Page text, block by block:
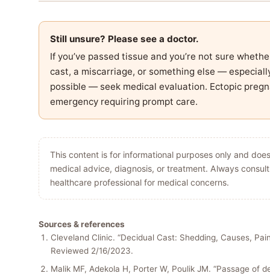
Still unsure? Please see a doctor.
If you’ve passed tissue and you’re not sure
cast, a miscarriage, or something else —
possible — seek medical evaluation. Ectopic
emergency requiring prompt care.
This content is for informational purposes only and
medical advice, diagnosis, or treatment. Always
healthcare professional for medical concerns.
Sources & references
Cleveland Clinic. “Decidual Cast: Shedding, Causes,
Reviewed 2/16/2023.
Malik MF, Adekola H, Porter W, Poulik JM. “Passage of